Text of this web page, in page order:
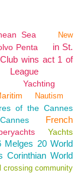
Sea
New
Penta
in St.
wins act 1 of
League
Yachting
Nautism
of the Cannes
Cannes
French
Yachts
Melges 20 World
Corinthian World
crossing community